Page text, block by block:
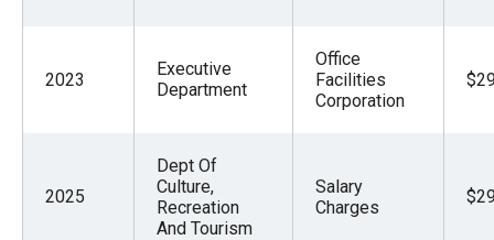
2023
Executive
Department
Office
Facilities
Corporation
2025
Dept Of
Culture,
Recreation
And Tourism
Salary
Charges